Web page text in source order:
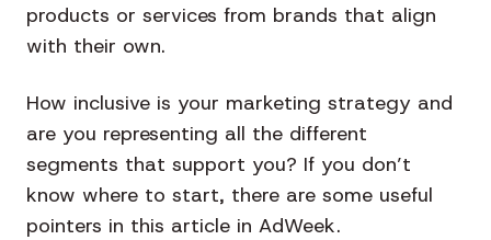
products or services from brands that align
with their own.
How inclusive is your marketing strategy and
are you representing all the different
segments that support you? If you don’t
know where to start, there are some useful
pointers in this article in AdWeek.